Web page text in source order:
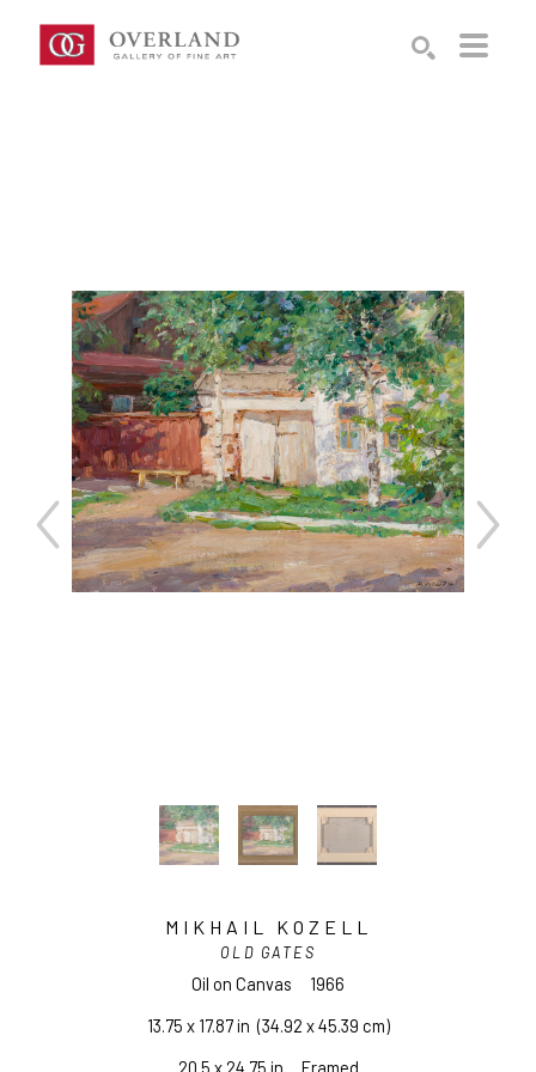
MIKHAIL KOZELL
OLD GATES
Oil on Canvas
1966
13.75 x 17.87 in (34.92 x 45.39 cm)
20.5 x 24.75 in     Framed